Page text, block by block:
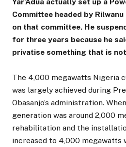
Committee headed by Rilwanu
on that committee. He
for three years because he
privatise something that is
The 4,000 megawatts Nigeria
was largely achieved during
Obasanjo’s administration.
generation was around 2,000
rehabilitation and the
increased to 4,000 megawatts